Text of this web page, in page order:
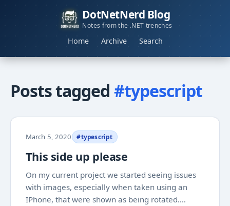
DotNetNerd Blog
Notes from the .NET trenches
Home Archive Search
Posts tagged #typescript
March 5, 2020 #typescript
This side up please
On my current project we started seeing issues
with images, especially when taken using an
IPhone, that were shown as being rotated.